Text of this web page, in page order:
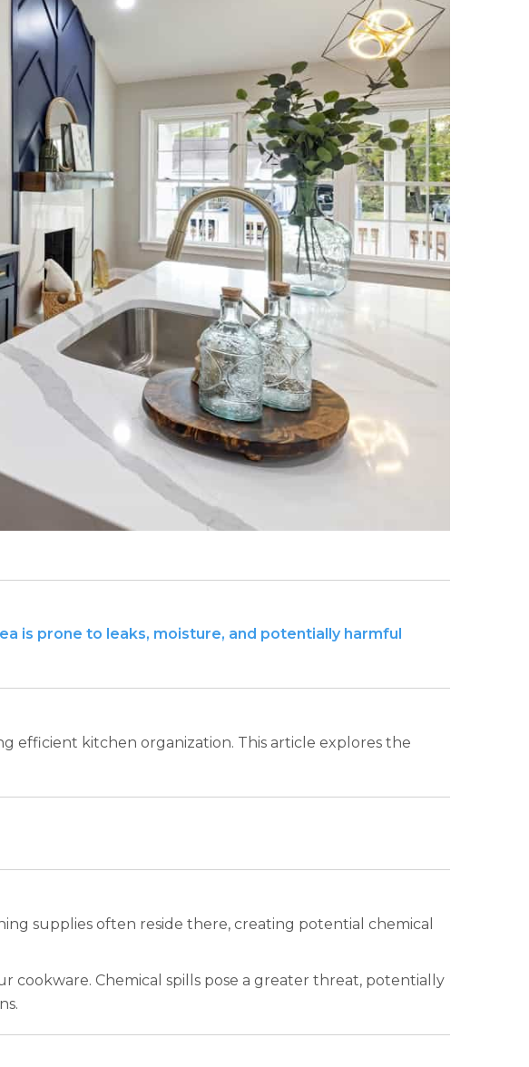
NEWS PAGE 11
NEWS PAGE 23
NEWS PAGE 24
is prone to leaks, moisture, and potentially harmful
efficient kitchen organization. This article explores the
supplies often reside there, creating potential chemical
cookware. Chemical spills pose a greater threat, potentially